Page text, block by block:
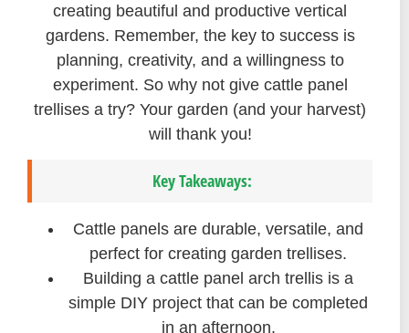
creating beautiful and productive vertical
gardens. Remember, the key to success is
planning, creativity, and a willingness to
experiment. So why not give cattle panel
trellises a try? Your garden (and your harvest)
will thank you!
Key Takeaways:
Cattle panels are durable, versatile, and
perfect for creating garden trellises.
Building a cattle panel arch trellis is a
simple DIY project that can be completed
in an afternoon.